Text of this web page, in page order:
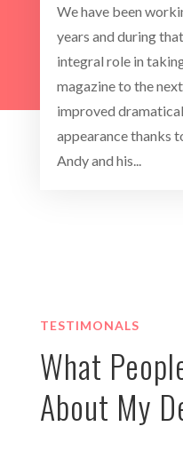
We have been
years and during
integral role in
magazine to the
improved
appearance thanks
Andy and his...
TESTIMONALS
What
About My